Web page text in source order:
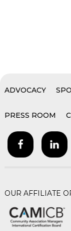
ADVOCACY
PRESS ROOM
OUR AFFILIATE